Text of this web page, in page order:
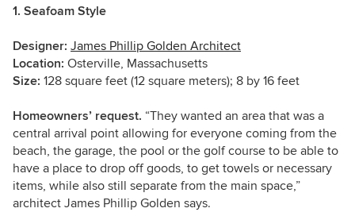
1. Seafoam Style
Designer: James Phillip Golden Architect
Location: Osterville, Massachusetts
Size: 128 square feet (12 square meters); 8 by 16 feet
Homeowners’ request. “They wanted an area that was a
central arrival point allowing for everyone coming from the
beach, the garage, the pool or the golf course to be able to
have a place to drop off goods, to get towels or necessary
items, while also still separate from the main space,”
architect James Phillip Golden says.